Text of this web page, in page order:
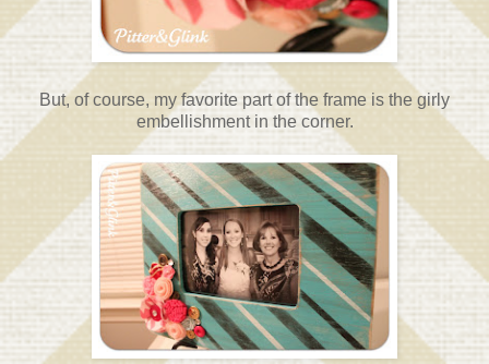
But, of course, my favorite part of the frame is the girly
embellishment in the corner.